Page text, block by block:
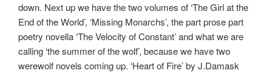
down. Next up we have the two volumes of ‘The Girl at the
End of the World’, ‘Missing Monarchs’, the part prose part
poetry novella ‘The Velocity of Constant’ and what we are
calling ‘the summer of the wolf’, because we have two
werewolf novels coming up. ‘Heart of Fire’ by J.Damask